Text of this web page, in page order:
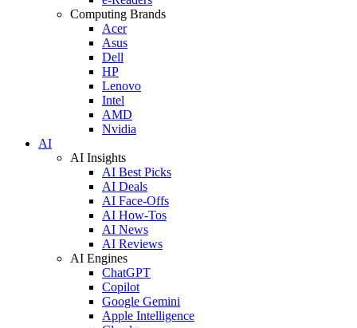
Computing Brands
Acer
Asus
Dell
HP
Lenovo
Intel
AMD
Nvidia
AI
AI Insights
AI Best Picks
AI Deals
AI Face-Offs
AI How-Tos
AI News
AI Reviews
AI Engines
ChatGPT
Copilot
Google Gemini
Apple Intelligence